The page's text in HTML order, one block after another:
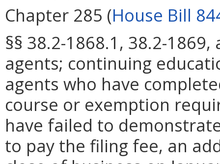
Chapter 285 (House Bill
§§ 38.2-1868.1, 38.2-
agents; continuing
agents who have
course or exemption
have failed to
to pay the filing fee, an